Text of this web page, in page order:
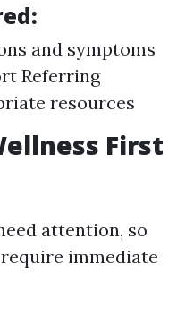
and symptoms
Referring
resources
First
attention, so
immediate